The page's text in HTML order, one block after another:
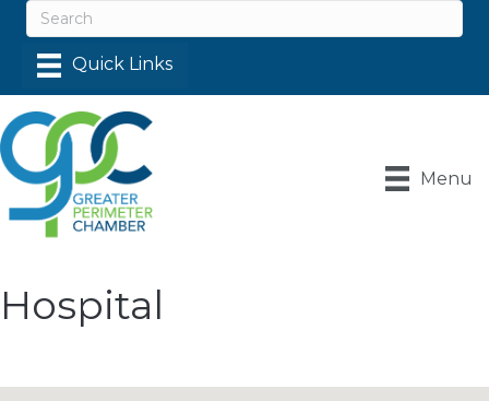
Menu
Hospital